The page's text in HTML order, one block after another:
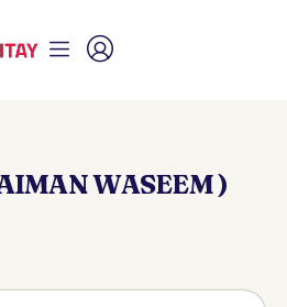
WASEEM )